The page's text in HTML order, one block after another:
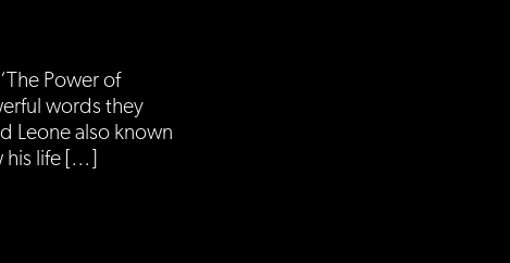
Power of
words they
Leone also known
his life […]